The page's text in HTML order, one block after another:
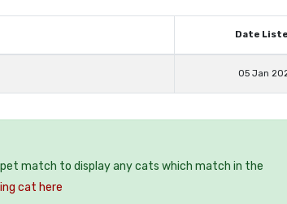
Date
05 Jan
match to display any cats which match in the
cat here